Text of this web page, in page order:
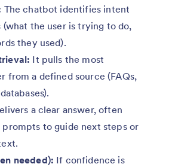
The chatbot identifies intent
(what the user is trying to do,
they used).
It pulls the most
from a defined source (FAQs,
a clear answer, often
to guide next steps or
needed): If confidence is